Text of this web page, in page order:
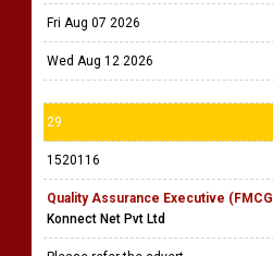
Fri Aug 07 2026
Wed Aug 12 2026
29
1520116
Quality Assurance Executive
Konnect Net Pvt Ltd